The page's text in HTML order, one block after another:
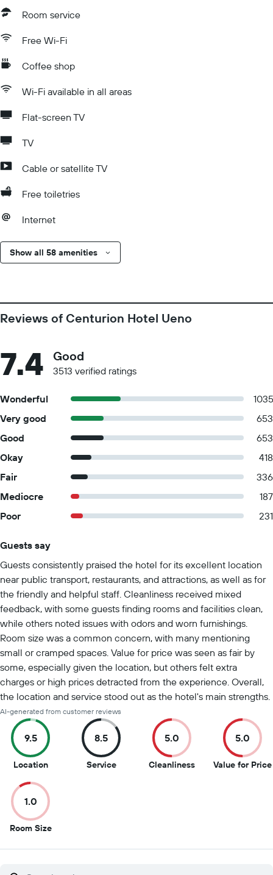
Room service
Free Wi-Fi
Coffee shop
Wi-Fi available in all areas
Flat-screen TV
TV
Cable or satellite TV
Free toiletries
Internet
Show all 58 amenities
Reviews of Centurion Hotel Ueno
7.4 Good
3513 verified ratings
Wonderful
1035
Very good
653
Good
653
Okay
418
Fair
336
Mediocre
187
Poor
231
Guests say
Guests consistently praised the hotel for its excellent location
near public transport, restaurants, and attractions, as well as for
the friendly and helpful staff. Cleanliness received mixed
feedback, with some guests finding rooms and facilities clean,
while others noted issues with odors and worn furnishings.
Room size was a common concern, with many mentioning
small or cramped spaces. Value for price was seen as fair by
some, especially given the location, but others felt extra
charges or high prices detracted from the experience. Overall,
the location and service stood out as the hotel's main strengths.
AI-generated from customer reviews
9.5
Location9.5
of
10
8.5
Service8.5
5.0
Cleanliness5
5.0
Value for Price
1.0
Room Size1
of